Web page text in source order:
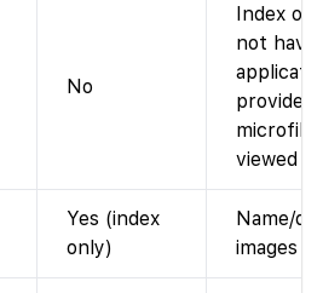
No
Index
not have
provides
viewed
Yes (index
only)
Name/
images